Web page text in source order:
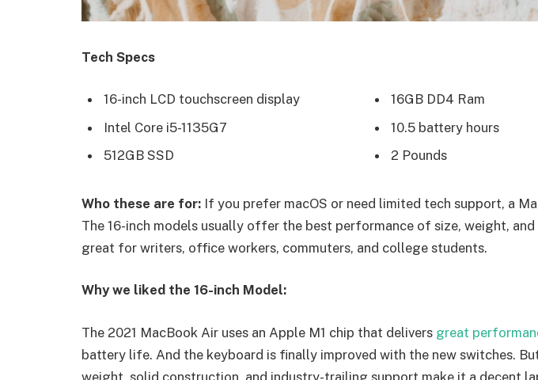
Tech Specs
16-inch LCD touchscreen display
Intel Core i5-1135G7
512GB SSD
16GB DD4 Ram
10.5 battery hours
2 Pounds
Who these are for: If you prefer macOS or need limited tech support, a
The 16-inch models usually offer the best performance of size, weight, and
great for writers, office workers, commuters, and college students.
Why we liked the 16-inch Model:
The 2021 MacBook Air uses an Apple M1 chip that delivers great
battery life. And the keyboard is finally improved with the new switches.
weight, solid construction, and industry-trailing support make it a decent